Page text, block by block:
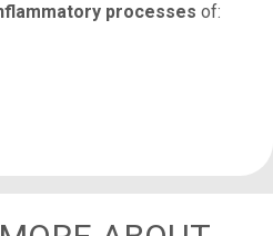
processes of: